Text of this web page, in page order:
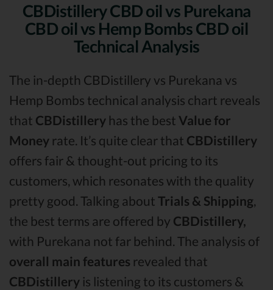
CBDistillery CBD oil vs Purekana
CBD oil vs Hemp Bombs CBD oil
Technical Analysis
The in-depth CBDistillery vs Purekana vs
Hemp Bombs technical analysis chart reveals
that CBDistillery has the best Value for
Money rate. It’s quite clear that CBDistillery
offers fair & thought-out pricing to its
customers, which resonates with the quality
pretty good. Talking about Trials & Shipping,
the best terms are offered by CBDistillery,
with Purekana not far behind. The analysis of
overall main features revealed that
CBDistillery is listening to its customers &